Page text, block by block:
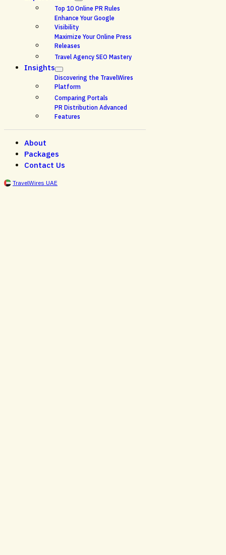
Top 10 Online PR Rules
Enhance Your Google
Visibility
Maximize Your Online Press
Releases
Travel Agency SEO Mastery
Insights
Discovering the TravelWires
Platform
Comparing Portals
PR Distribution Advanced
Features
About
Packages
Contact Us
TravelWires UAE